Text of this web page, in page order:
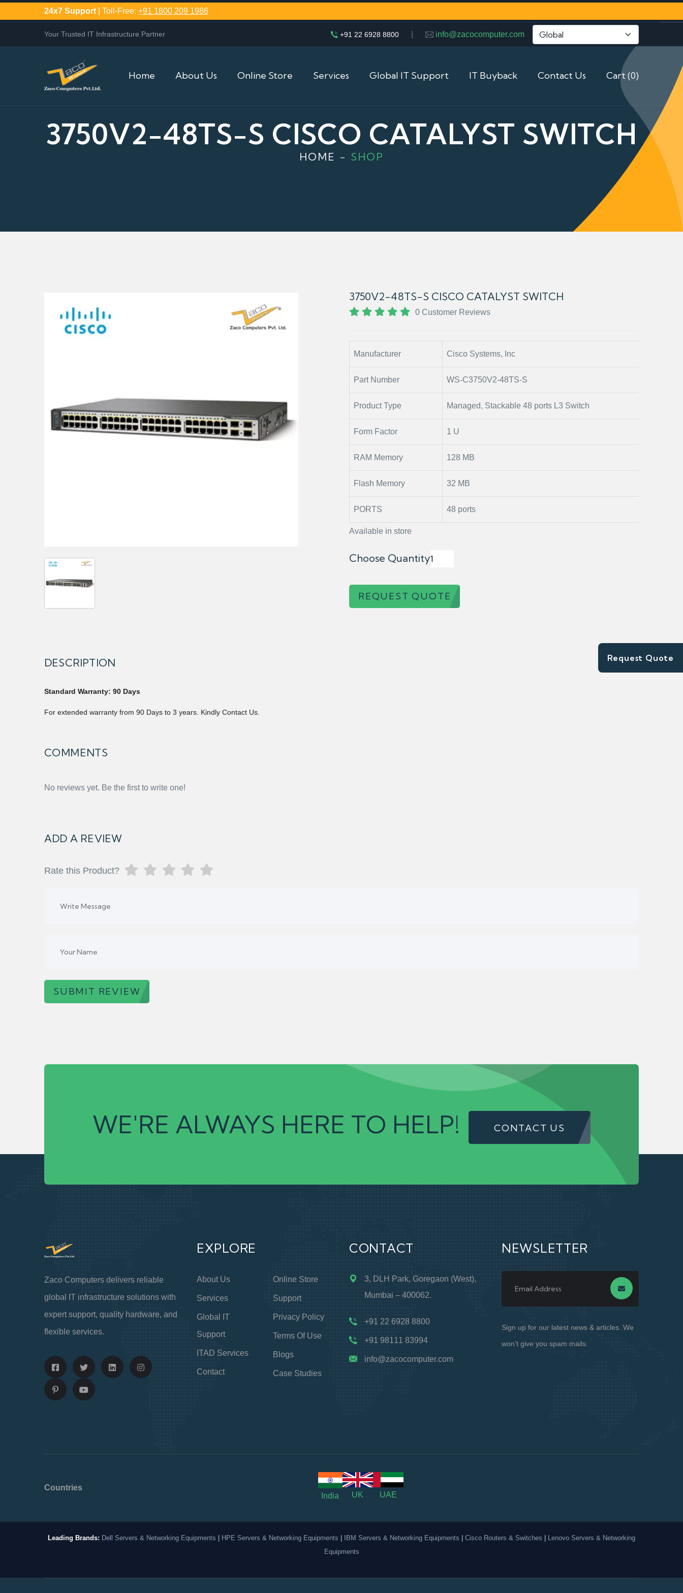
Request Quote
24x7 Support | Toll-Free: +91 1800 209 1986
Your Trusted IT Infrastructure Partner +91 22 6928 8800 info@zacocomputer.com
Home About Us Online Store Services Global IT Support IT Buyback Contact Us Cart (0)
3750V2-48TS-S CISCO CATALYST SWITCH
HOME SHOP
3750V2-48TS-S CISCO CATALYST SWITCH
0 Customer Reviews
Manufacturer Cisco Systems, Inc
Part Number WS-C3750V2-48TS-S
Product Type Managed, Stackable 48 ports L3 Switch
Form Factor 1 U
RAM Memory 128 MB
Flash Memory 32 MB
PORTS 48 ports
Available in store
Choose Quantity
REQUEST QUOTE
DESCRIPTION
Standard Warranty: 90 Days
For extended warranty from 90 Days to 3 years. Kindly Contact Us.
COMMENTS
No reviews yet. Be the first to write one!
ADD A REVIEW
Rate this Product?
SUBMIT REVIEW
WE'RE ALWAYS HERE TO HELP! CONTACT US
Zaco Computers delivers reliable
global IT infrastructure solutions with
expert support, quality hardware, and
flexible services.
EXPLORE
About Us
Services
Global IT
Support
ITAD Services
Contact
Online Store
Support
Privacy Policy
Terms Of Use
Blogs
Case Studies
CONTACT
3, DLH Park, Goregaon (West),
Mumbai – 400062.
+91 22 6928 8800
+91 98111 83994
info@zacocomputer.com
NEWSLETTER
Sign up for our latest news & articles. We
won’t give you spam mails.
Countries
India
UK UAE
Leading Brands: Dell Servers & Networking Equipments HPE Servers & Networking Equipments IBM Servers & Networking Equipments Cisco Routers & Switches
Lenovo Servers & Networking
Equipments